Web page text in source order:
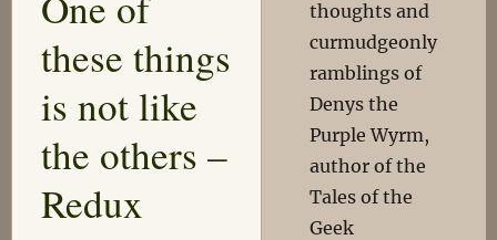
these things
is not like
the others –
Redux
thoughts and
curmudgeonly
ramblings of
Denys the
Purple Wyrm,
author of the
Tales of the
Geek